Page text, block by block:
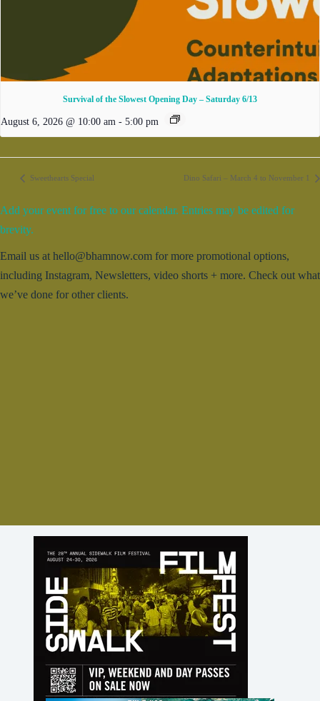
Survival of the Slowest Opening Day – Saturday 6/13
August 6, 2026 @ 10:00 am - 5:00 pm
Sweethearts Special Dino Safari – March 4 to November 1
Add your event for free to our calendar. Entries may be edited for
brevity.
Email us at hello@bhamnow.com for more promotional options,
including Instagram, Newsletters, video shorts + more. Check out what
we’ve done for other clients.